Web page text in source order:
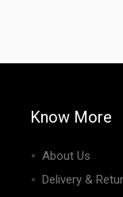
Know More
About Us
Delivery &